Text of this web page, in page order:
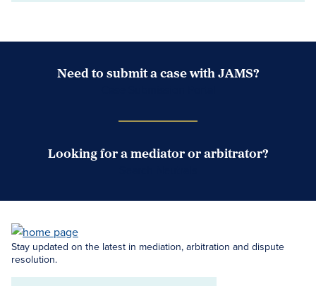
Need to submit a case with JAMS?
Looking for a mediator or arbitrator?
Stay updated on the latest in mediation, arbitration and dispute
resolution.